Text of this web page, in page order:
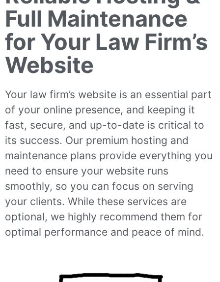
Full Maintenance
for Your Law Firm’s
Website
Your law firm’s website is an essential part
of your online presence, and keeping it
fast, secure, and up-to-date is critical to
its success. Our premium hosting and
maintenance plans provide everything you
need to ensure your website runs
smoothly, so you can focus on serving
your clients. While these services are
optional, we highly recommend them for
optimal performance and peace of mind.